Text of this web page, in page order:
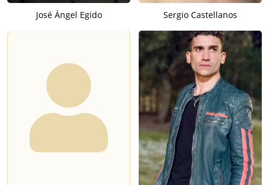
José Ángel Egido Sergio Castellanos